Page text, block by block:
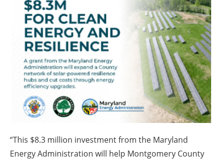
About us
Newsletters
“This $8.3 million investment from the Maryland
Energy Administration will help Montgomery County